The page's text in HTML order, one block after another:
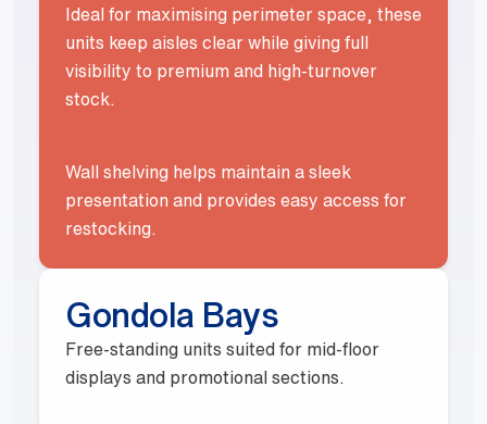
Ideal for maximising perimeter space, these
units keep aisles clear while giving full
visibility to premium and high-turnover
stock.
Wall shelving helps maintain a sleek
presentation and provides easy access for
restocking.
Gondola Bays
Free-standing units suited for mid-floor
displays and promotional sections.